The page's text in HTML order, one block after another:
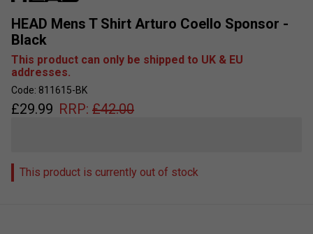
HEAD Mens T Shirt Arturo Coello Sponsor -
Black
This product can only be shipped to UK & EU
addresses.
Code: 811615-BK
£29.99 RRP: £42.00
This product is currently out of stock